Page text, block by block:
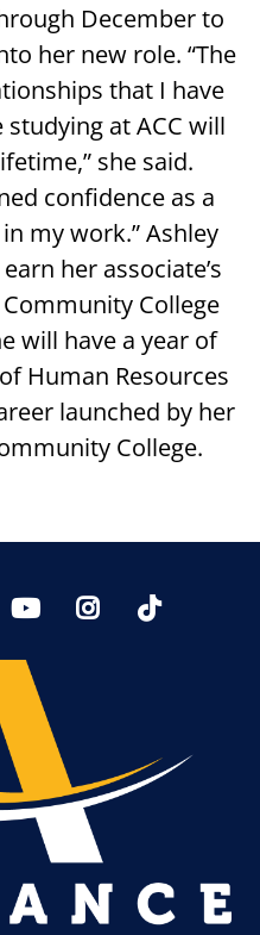
December to
her new role. “The
that I have
at ACC will
she said.
confidence as a
my work.” Ashley
her associate’s
College
will have a year of
Human Resources
launched by her
College.
YoutTubeInstagram